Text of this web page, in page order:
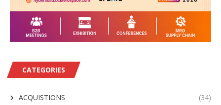
CATEGORIES
ACQUISTIONS (34)